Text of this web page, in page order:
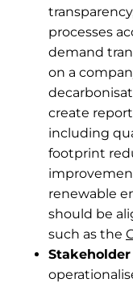
processes
demand
on a
create
including
footprint
renewable
should be
such as the